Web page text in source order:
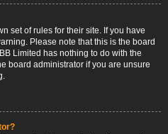
set of rules for their site. If you have
Please note that this is the board
Limited has nothing to do with the
board administrator if you are unsure